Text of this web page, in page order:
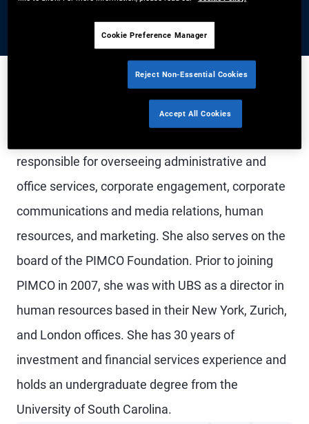
Ms. Shanahan is a managing director and PIMCO's
responsible for overseeing administrative and
office services, corporate engagement, corporate
communications and media relations, human
resources, and marketing. She also serves on the
board of the PIMCO Foundation. Prior to joining
PIMCO in 2007, she was with UBS as a director in
human resources based in their New York, Zurich,
and London offices. She has 30 years of
investment and financial services experience and
holds an undergraduate degree from the
University of South Carolina.
Cookie Preference Manager
Reject Non-Essential Cookies
Accept All Cookies